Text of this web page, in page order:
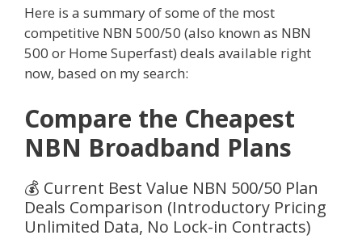
Here is a summary of some of the most
competitive NBN 500/50 (also known as NBN
500 or Home Superfast) deals available right
now, based on my search:
Compare the Cheapest
NBN Broadband Plans
💰 Current Best Value NBN 500/50 Plan
Deals Comparison (Introductory Pricing
Unlimited Data, No Lock-in Contracts)